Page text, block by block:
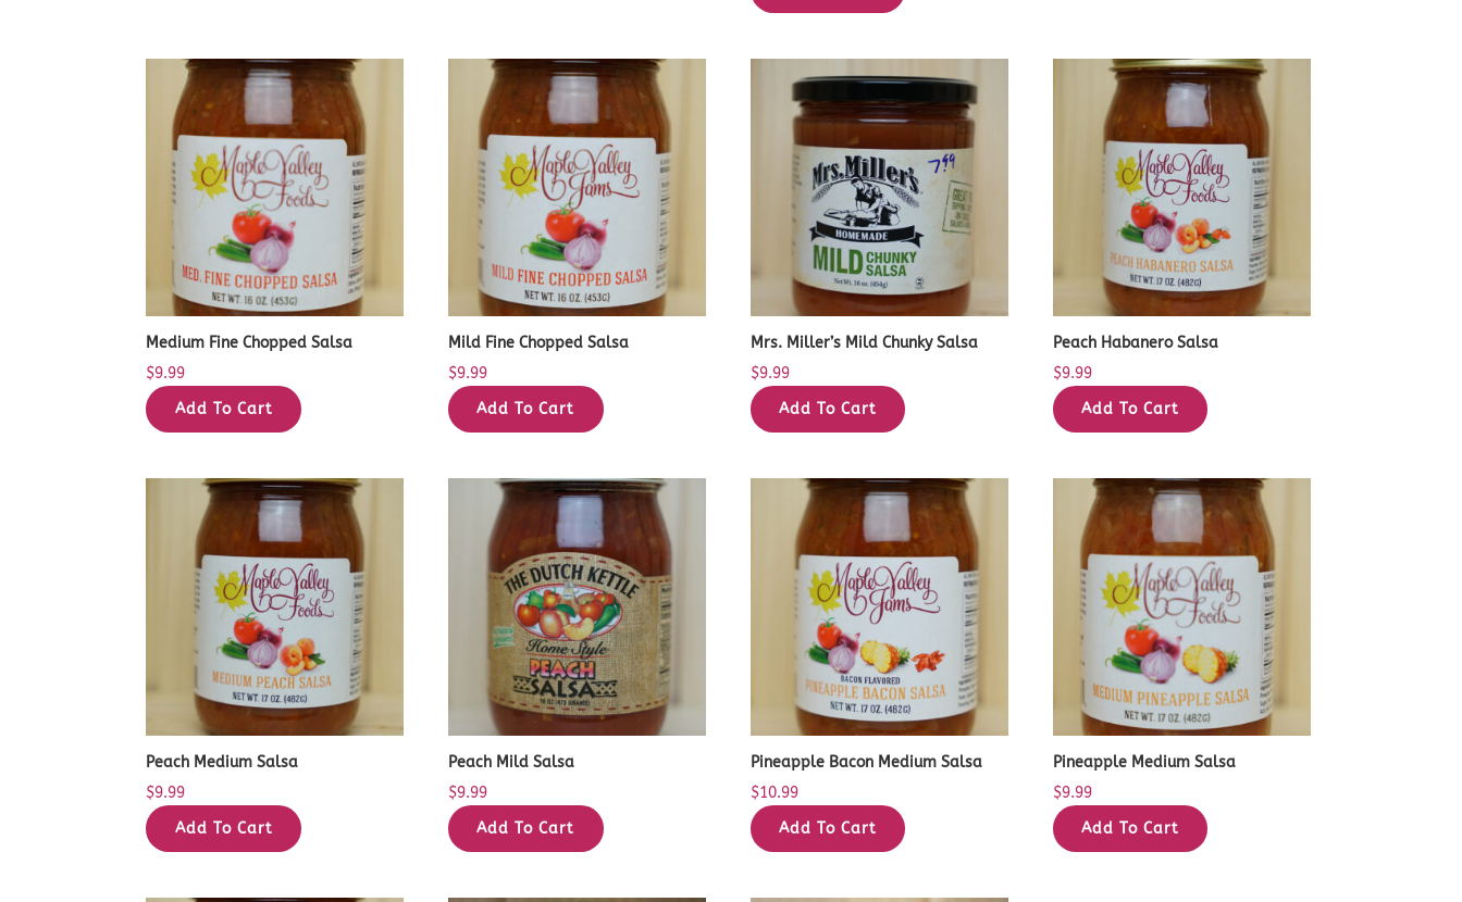
Medium Fine Chopped Salsa
$9.99
Add To Cart
Mild Fine Chopped Salsa
$9.99
Add To Cart
Mrs. Miller’s Mild Chunky Salsa
$9.99
Add To Cart
Peach Habanero Salsa
$9.99
Add To Cart
Peach Medium Salsa
$9.99
Add To Cart
Peach Mild Salsa
$9.99
Add To Cart
Pineapple Bacon Medium Salsa
$10.99
Add To Cart
Pineapple Medium Salsa
$9.99
Add To Cart